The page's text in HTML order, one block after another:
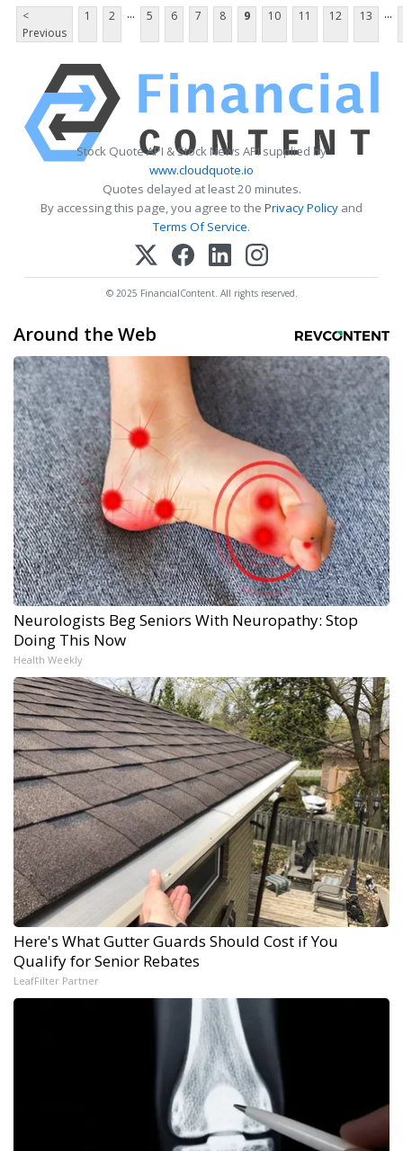
<
Previous
1 2 ... 5 6 7 8 9 10 11 12 13 ...
Stock Quote API & Stock News API supplied by
www.cloudquote.io
Quotes delayed at least 20 minutes.
By accessing this page, you agree to the Privacy Policy and
Terms Of Service.
© 2025 FinancialContent. All rights reserved.
Around the Web
Neurologists Beg Seniors With Neuropathy: Stop
Doing This Now
Health Weekly
Here's What Gutter Guards Should Cost if You
Qualify for Senior Rebates
LeafFilter Partner